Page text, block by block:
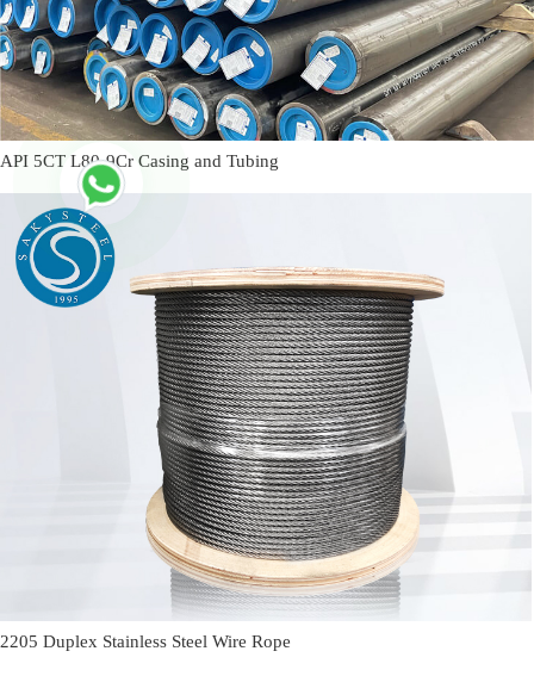
API 5CT L80-9Cr Casing and Tubing
2205 Duplex Stainless Steel Wire Rope